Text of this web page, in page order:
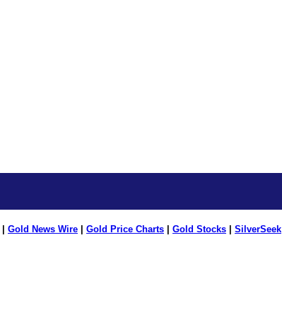
Gold News Wire Gold Price Charts Gold Stocks SilverSeek